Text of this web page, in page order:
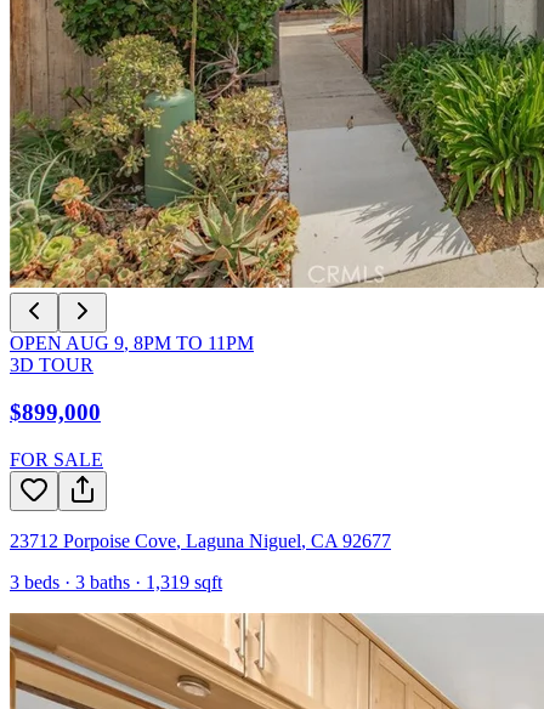
OPEN AUG 9, 8PM TO 11PM
3D TOUR
$899,000
FOR SALE
23712 Porpoise Cove, Laguna Niguel, CA 92677
3 beds · 3 baths · 1,319 sqft